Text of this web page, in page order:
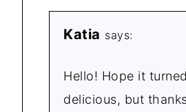
Katia says:
Hello! Hope it
delicious, but